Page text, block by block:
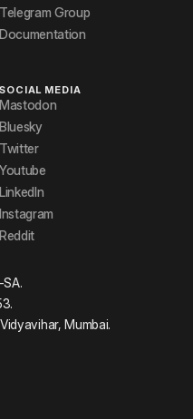
Telegram Group
Documentation
SOCIAL MEDIA
Mastodon
Bluesky
Twitter
Youtube
LinkedIn
Instagram
Reddit
Mumbai.